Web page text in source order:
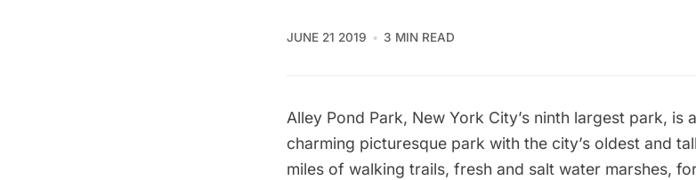
JUNE 21 2019 3 MIN READ
Alley Pond Park, New York City’s ninth largest park, is
charming picturesque park with the city’s oldest and
miles of walking trails, fresh and salt water marshes,